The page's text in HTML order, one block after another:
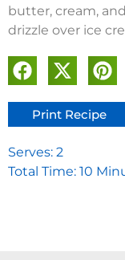
butter, cream,
drizzle over ice
Print Recipe
Serves: 2
Total Time: 10